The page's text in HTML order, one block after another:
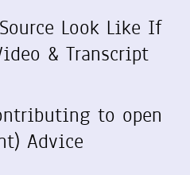
Look Like If
& Transcript
to open
Advice